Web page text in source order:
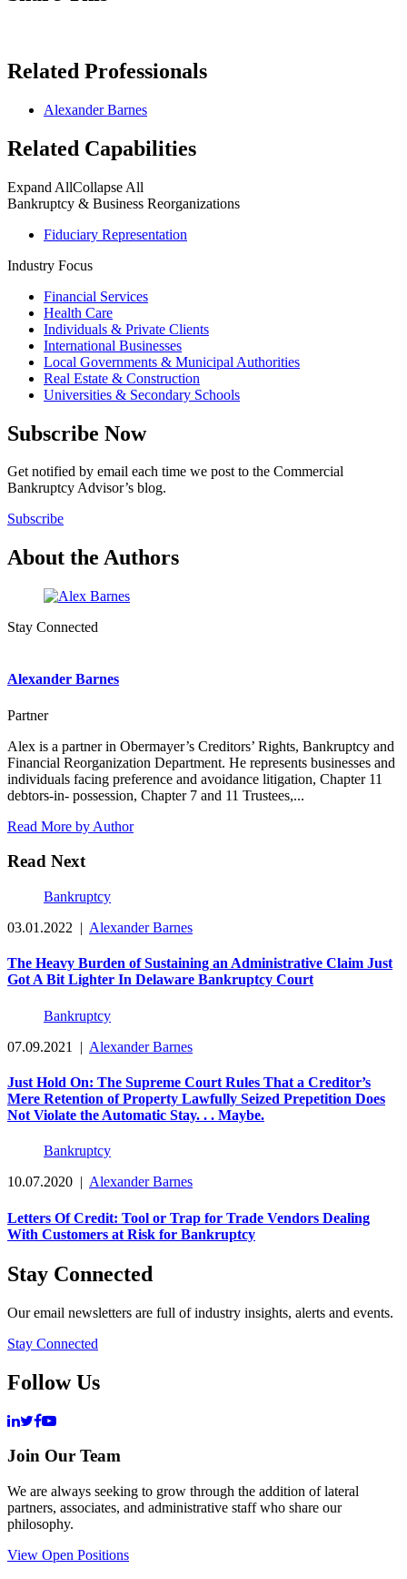
Related Professionals
Alexander Barnes
Related Capabilities
Expand AllCollapse All
Bankruptcy & Business Reorganizations
Fiduciary Representation
Industry Focus
Financial Services
Health Care
Individuals & Private Clients
International Businesses
Local Governments & Municipal Authorities
Real Estate & Construction
Universities & Secondary Schools
Subscribe Now
Get notified by email each time we post to the Commercial
Bankruptcy Advisor’s blog.
Subscribe
About the Authors
Stay Connected
Alexander Barnes
Partner
Alex is a partner in Obermayer’s Creditors’ Rights, Bankruptcy and
Financial Reorganization Department. He represents businesses and
individuals facing preference and avoidance litigation, Chapter 11
debtors-in- possession, Chapter 7 and 11 Trustees,...
Read More by Author
Read Next
Bankruptcy
03.01.2022 | Alexander Barnes
The Heavy Burden of Sustaining an Administrative Claim Just
Got A Bit Lighter In Delaware Bankruptcy Court
Bankruptcy
07.09.2021 | Alexander Barnes
Just Hold On: The Supreme Court Rules That a Creditor’s
Mere Retention of Property Lawfully Seized Prepetition Does
Not Violate the Automatic Stay. . . Maybe.
Bankruptcy
10.07.2020 | Alexander Barnes
Letters Of Credit: Tool or Trap for Trade Vendors Dealing
With Customers at Risk for Bankruptcy
Stay Connected
Our email newsletters are full of industry insights, alerts and events.
Stay Connected
Follow Us
Join Our Team
We are always seeking to grow through the addition of lateral
partners, associates, and administrative staff who share our
philosophy.
View Open Positions